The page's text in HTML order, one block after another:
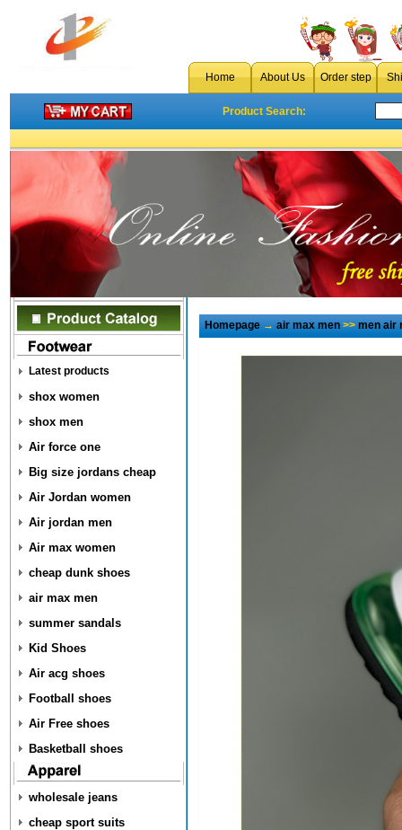
Home About Us Order step
Product Search:
Latest products
shox women
shox men
Air force one
Big size jordans cheap
Air Jordan women
Air jordan men
Air max women
cheap dunk shoes
air max men
summer sandals
Kid Shoes
Air acg shoes
Football shoes
Air Free shoes
Basketball shoes
wholesale jeans
cheap sport suits
Homepage→air max men>>men air